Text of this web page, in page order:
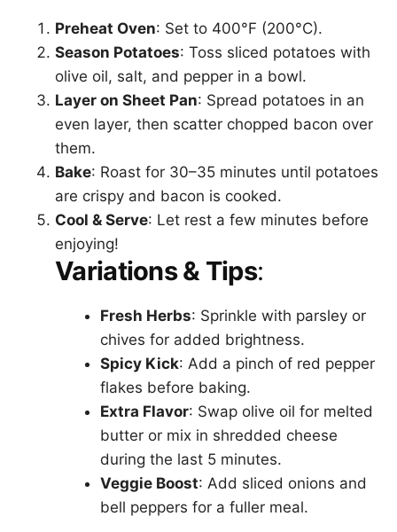
Preheat Oven: Set to 400°F (200°C).
Season Potatoes: Toss sliced potatoes with
olive oil, salt, and pepper in a bowl.
Layer on Sheet Pan: Spread potatoes in an
even layer, then scatter chopped bacon over
them.
Bake: Roast for 30–35 minutes until potatoes
are crispy and bacon is cooked.
Cool & Serve: Let rest a few minutes before
enjoying!
Variations & Tips:
Fresh Herbs: Sprinkle with parsley or
chives for added brightness.
Spicy Kick: Add a pinch of red pepper
flakes before baking.
Extra Flavor: Swap olive oil for melted
butter or mix in shredded cheese
during the last 5 minutes.
Veggie Boost: Add sliced onions and
bell peppers for a fuller meal.